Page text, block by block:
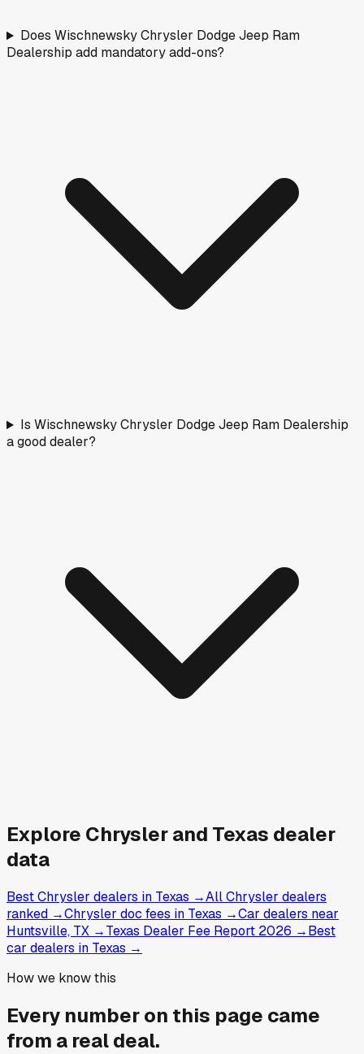
Does Wischnewsky Chrysler Dodge Jeep Ram
Dealership add mandatory add-ons?
Is Wischnewsky Chrysler Dodge Jeep Ram Dealership
a good dealer?
Explore Chrysler and Texas dealer
data
Best Chrysler dealers in Texas →All Chrysler dealers
ranked →Chrysler doc fees in Texas →Car dealers near
Huntsville, TX →Texas Dealer Fee Report 2026 →Best
car dealers in Texas →
How we know this
Every number on this page came
from a real deal.